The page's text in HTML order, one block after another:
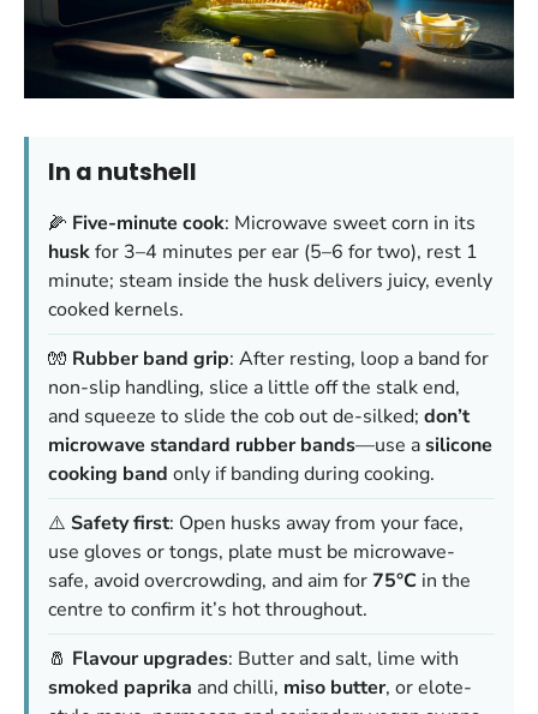
In a nutshell
🌽 Five-minute cook: Microwave sweet corn in its
huskfor 3–4 minutes per ear (5–6 for two), rest 1
minute; steam inside the husk delivers juicy, evenly
cooked kernels.
🧤 Rubber band grip: After resting, loop a band for
non-slip handling, slice a little off the stalk end,
and squeeze to slide the cob out de-silked; don’t
microwave standard rubber bands—use asilicone
cooking band only if banding during cooking.
⚠️ Safety first: Open husks away from your face,
use gloves or tongs, plate must be microwave-
safe, avoid overcrowding, and aim for75°C in the
centre to confirm it’s hot throughout.
🧂 Flavour upgrades: Butter and salt, lime with
smoked paprika and chilli, miso butter, or elote-